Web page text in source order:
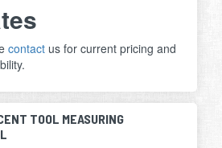
contact us for current pricing and
TOOL MEASURING